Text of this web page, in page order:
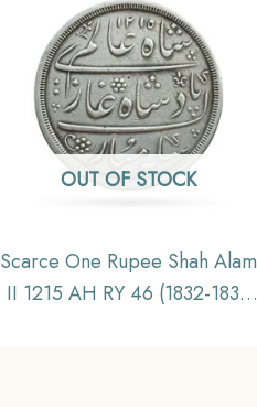
OUT OF STOCK
Scarce One Rupee Shah Alam
II 1215 AH RY 46 (1832-1835